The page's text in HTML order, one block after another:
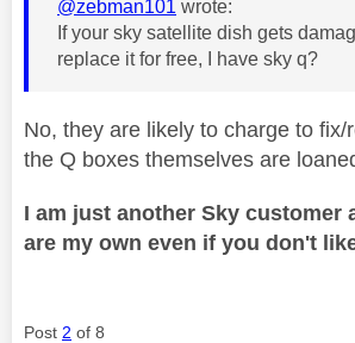
@zebman101 wrote:
If your sky satellite dish gets
replace it for free, I have sky q?
No, they are likely to charge to
the Q boxes themselves are
I am just another Sky customer
are my own even if you don't
Post 2 of 8